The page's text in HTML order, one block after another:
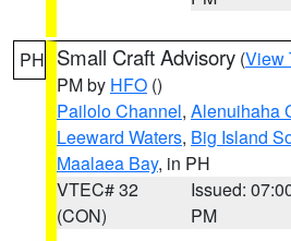
PH Small Craft Advisory (View
PM by HFO ()
Pailolo Channel, Alenuihaha
Leeward Waters, Big Island
Maalaea Bay, in PH
VTEC# 32
(CON)
Issued:
PM